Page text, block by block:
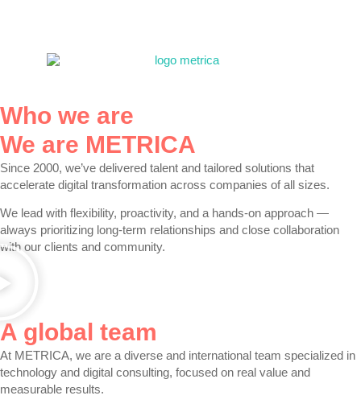
Who we are
We are METRICA
Since 2000, we’ve delivered talent and tailored solutions that
accelerate digital transformation across companies of all sizes.
We lead with flexibility, proactivity, and a hands-on approach —
always prioritizing long-term relationships and close collaboration
with our clients and community.
A global team
At METRICA, we are a diverse and international team specialized in
technology and digital consulting, focused on real value and
measurable results.